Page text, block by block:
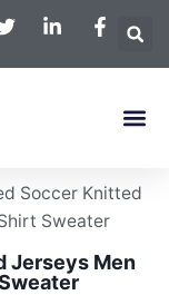
Soccer Knitted
Sweater
Jerseys Men